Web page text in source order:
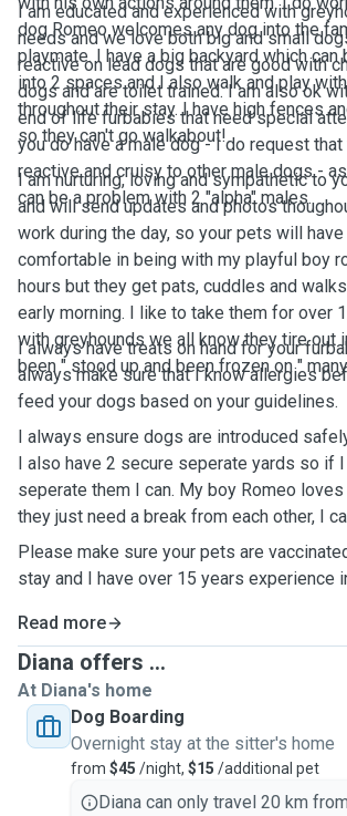
dog Romeo welcomes any dog into the
playmate. I have a big backyard which
into 2 spaces and I also walk and play
throughout their stay. I have high fences
so they can't go walkabout!
I am educated and experienced with
needs and we love both big and small
reactive on lead dogs that are good with
dogs and are toilet trained. I am also ok
end of life furbabies that need special
you do have a male dog - I do request that
reactive and cruisy to other male dogs -
can be a problem with 2 "alpha" males.
I am nurturing, loving and sympathetic to
and will send updates and photos
work during the day, so your pets will
comfortable in being with my playful boy
hours but they get pats, cuddles and
early morning. I like to take them for over
with greyhounds we all know they tire out
been " stood up and been frozen on "
I always have treats on hand for your
always make sure that I know allergies
feed your dogs based on your guidelines.
I always ensure dogs are introduced
I also have 2 secure seperate yards so if
seperate them I can. My boy Romeo
they just need a break from each other, I
Please make sure your pets are
stay and I have over 15 years experience
Read more
Diana offers ...
At Diana's home
Dog Boarding
Overnight stay at the sitter's home
from $45 /night, $15 /additional pet
Diana can only travel 20 km